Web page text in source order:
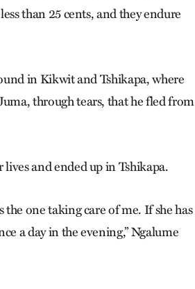
than 25 cents, and they endure
in Kikwit and Tshikapa, where
through tears, that he fled from
and ended up in Tshikapa.
one taking care of me. If she has
a day in the evening,” Ngalume